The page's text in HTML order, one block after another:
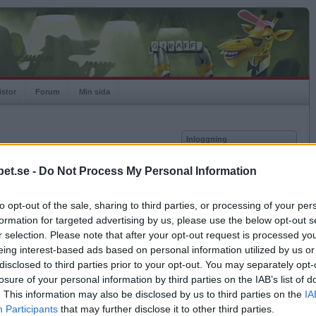
- Do Not Process My Personal Information
opt-out of the sale, sharing to third parties, or processing of your
for targeted advertising by us, please use the below opt-out
selection. Please note that after your opt-out request is processed
interest-based ads based on personal information utilized by us
to third parties prior to your opt-out. You may separately
of your personal information by third parties on the IAB’s list of
This information may also be disclosed by us to third parties on the
Participants that may further disclose it to other third parties.
Forum Min sida
Högsta rating
1000
Rankad
-
Rullningar
0
Matcher
0
Vunna
0
Inloggning
Kom ihåg mig
Glömt ditt lösenord?
Få ny aktiveringslänk
Betapet är gratis!